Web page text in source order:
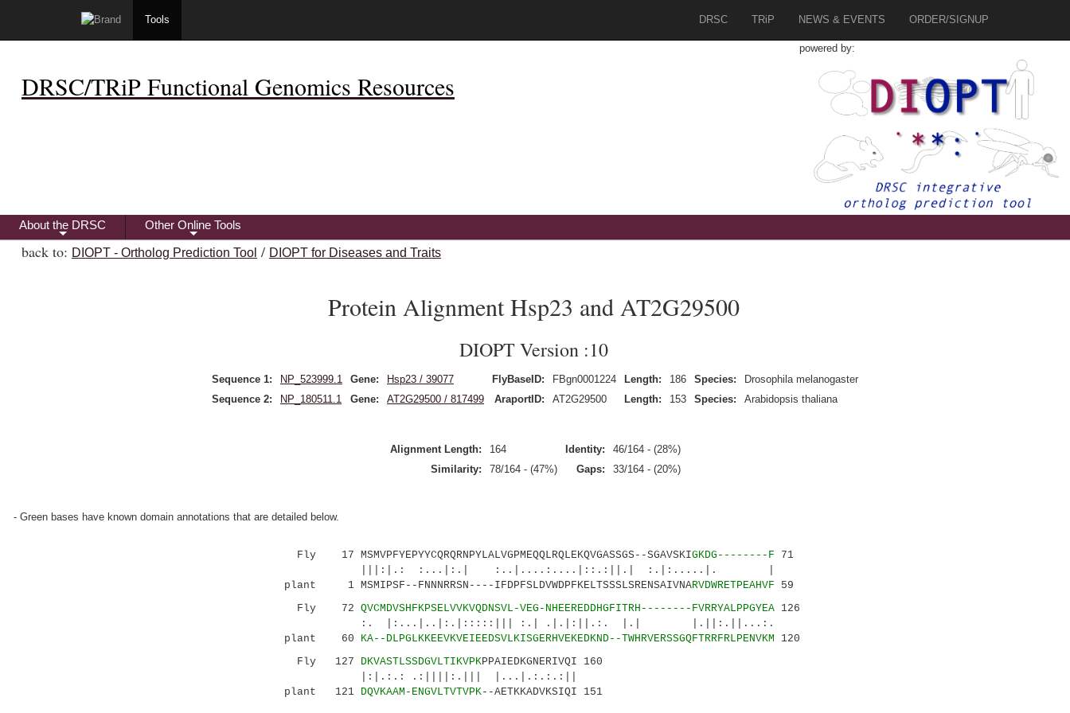
Tools DRSC TRiP NEWS & EVENTS ORDER/SIGNUP
DRSC/TRiP Functional Genomics Resources
powered by:
+
About the DRSC
+
Other Online Tools
back to: DIOPT - Ortholog Prediction Tool / DIOPT for Diseases and Traits
Protein Alignment Hsp23 and AT2G29500
DIOPT Version :10
Sequence 1: NP_523999.1 Gene: Hsp23 / 39077 FlyBaseID: FBgn0001224 Length: 186 Species:
Drosophila melanogaster
Sequence 2:
NP_180511.1 Gene: AT2G29500 / 817499 AraportID: AT2G29500 Length: 153 Species: Arabidopsis thaliana
Alignment Length: 164 Identity:
46/164 - (28%)
Similarity:
78/164 - (47%) Gaps: 33/164 - (20%)
- Green bases have known domain annotations that are detailed below.
Fly 17 MSMVPFYEPYYCQRQRNPYLALVGPMEQQLRQLEKQVGASSGS--SGAVSKIGKDG--------F 71
|||:|.: :...|:.| :..|....:....|::.:||.| :.|:.....|. |
plant 1 MSMIPSF--FNNNRRSN----IFDPFSLDVWDPFKELTSSSLSRENSAIVNARVDWRETPEAHVF 59
Fly 72 QVCMDVSHFKPSELVVKVQDNSVL-VEG-NHEEREDDHGFITRH--------FVRRYALPPGYEA126
:. |:...|..|:.|:::::||| :.| .|.|:||.:. |.| |.||:.||...:.
plant 60 KA--DLPGLKKEEVKVEIEEDSVLKISGERHVEKEDKND--TWHRVERSSGQFTRRFRLPENVKM 120
Fly 127 DKVASTLSSDGVLTIKVPKPPAIEDKGNERIVQI 160
|:|.:.: .:||||:.||| |...|.:.:.:||
plant 121 DQVKAAM-ENGVLTVTVPK--AETKKADVKSIQI 151